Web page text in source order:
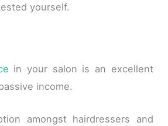
yourself.
in your salon is an excellent
income.
amongst hairdressers and